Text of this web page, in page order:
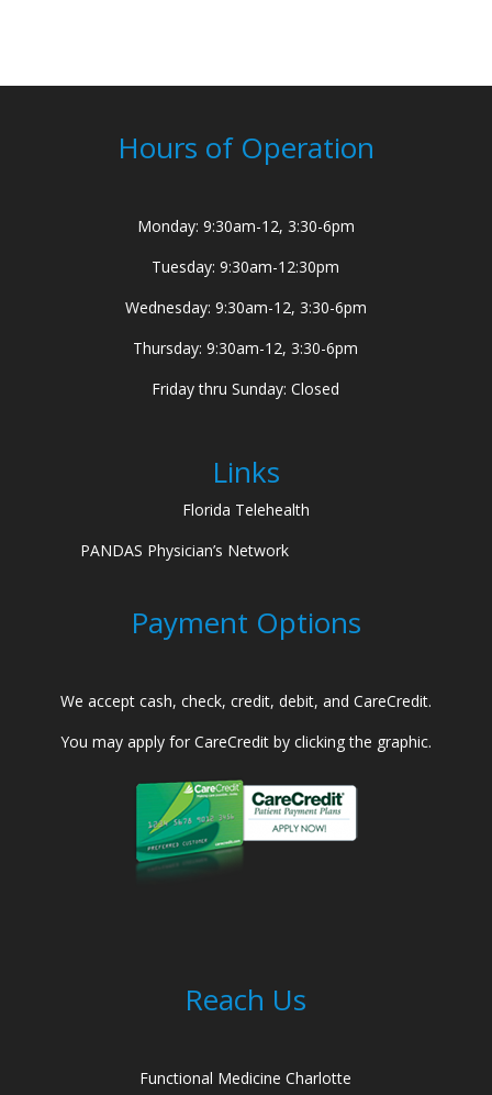
Hours of Operation
Monday: 9:30am-12, 3:30-6pm
Tuesday: 9:30am-12:30pm
Wednesday: 9:30am-12, 3:30-6pm
Thursday: 9:30am-12, 3:30-6pm
Friday thru Sunday: Closed
Links
Florida Telehealth
PANDAS Physician’s Network
Payment Options
We accept cash, check, credit, debit, and CareCredit.
You may apply for CareCredit by clicking the graphic.
Reach Us
Functional Medicine Charlotte